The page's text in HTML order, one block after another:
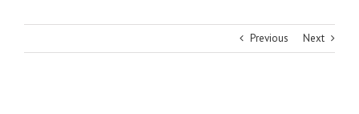
Previous Next